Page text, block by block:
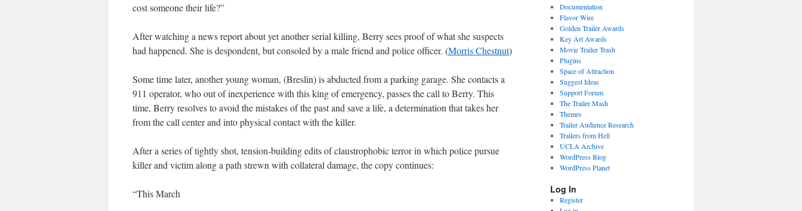
cost someone their life?”
After watching a news report about yet another serial killing, Berry sees proof of what she suspects
had happened. She is despondent, but consoled by a male friend and police officer. (Morris Chestnut)
Some time later, another young woman, (Breslin) is abducted from a parking garage. She contacts a
911 operator, who out of inexperience with this king of emergency, passes the call to Berry. This
time, Berry resolves to avoid the mistakes of the past and save a life, a determination that takes her
from the call center and into physical contact with the killer.
After a series of tightly shot, tension-building edits of claustrophobic terror in which police pursue
killer and victim along a path strewn with collateral damage, the copy continues:
“This March
Documentation
Flavor Wire
Golden Trailer Awards
Key Art Awards
Movie Trailer Trash
Plugins
Space of Attraction
Suggest Ideas
Support Forum
The Trailer Mash
Themes
Trailer Audience Research
Trailers from Hell
UCLA Archive
WordPress Blog
WordPress Planet
Log In
Register